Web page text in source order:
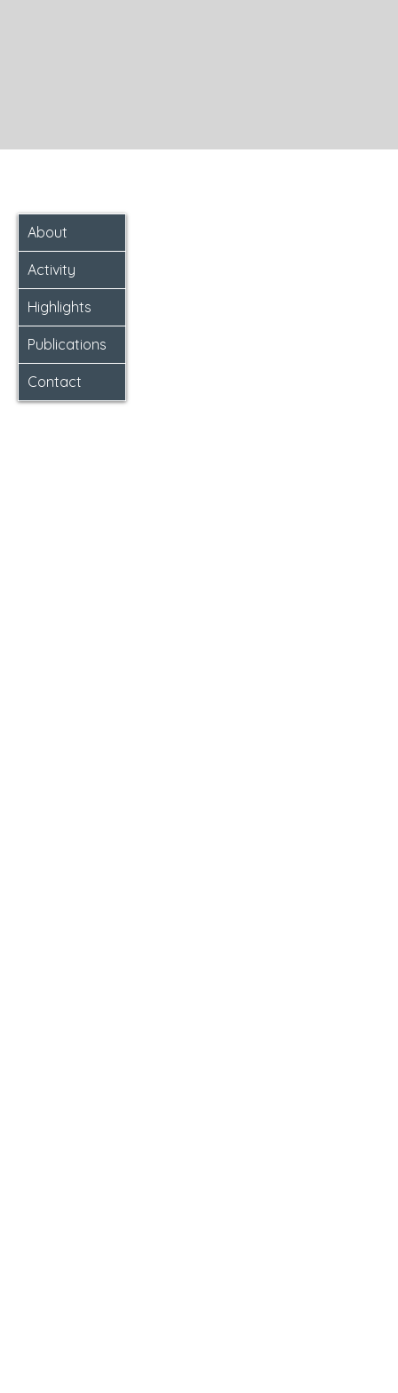
About
Activity
Highlights
Publications
Contact